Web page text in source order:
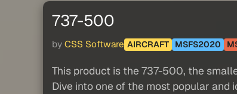
737-500
by CSS Software AIRCRAFT MSFS2020
This product is the 737-500, the
Dive into one of the most popular